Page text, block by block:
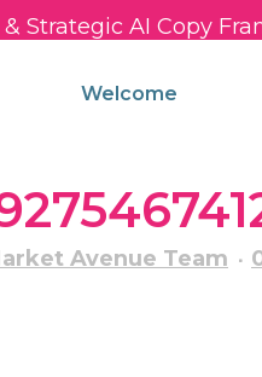
Strategic AI Copy
Welcome
Avenue Team